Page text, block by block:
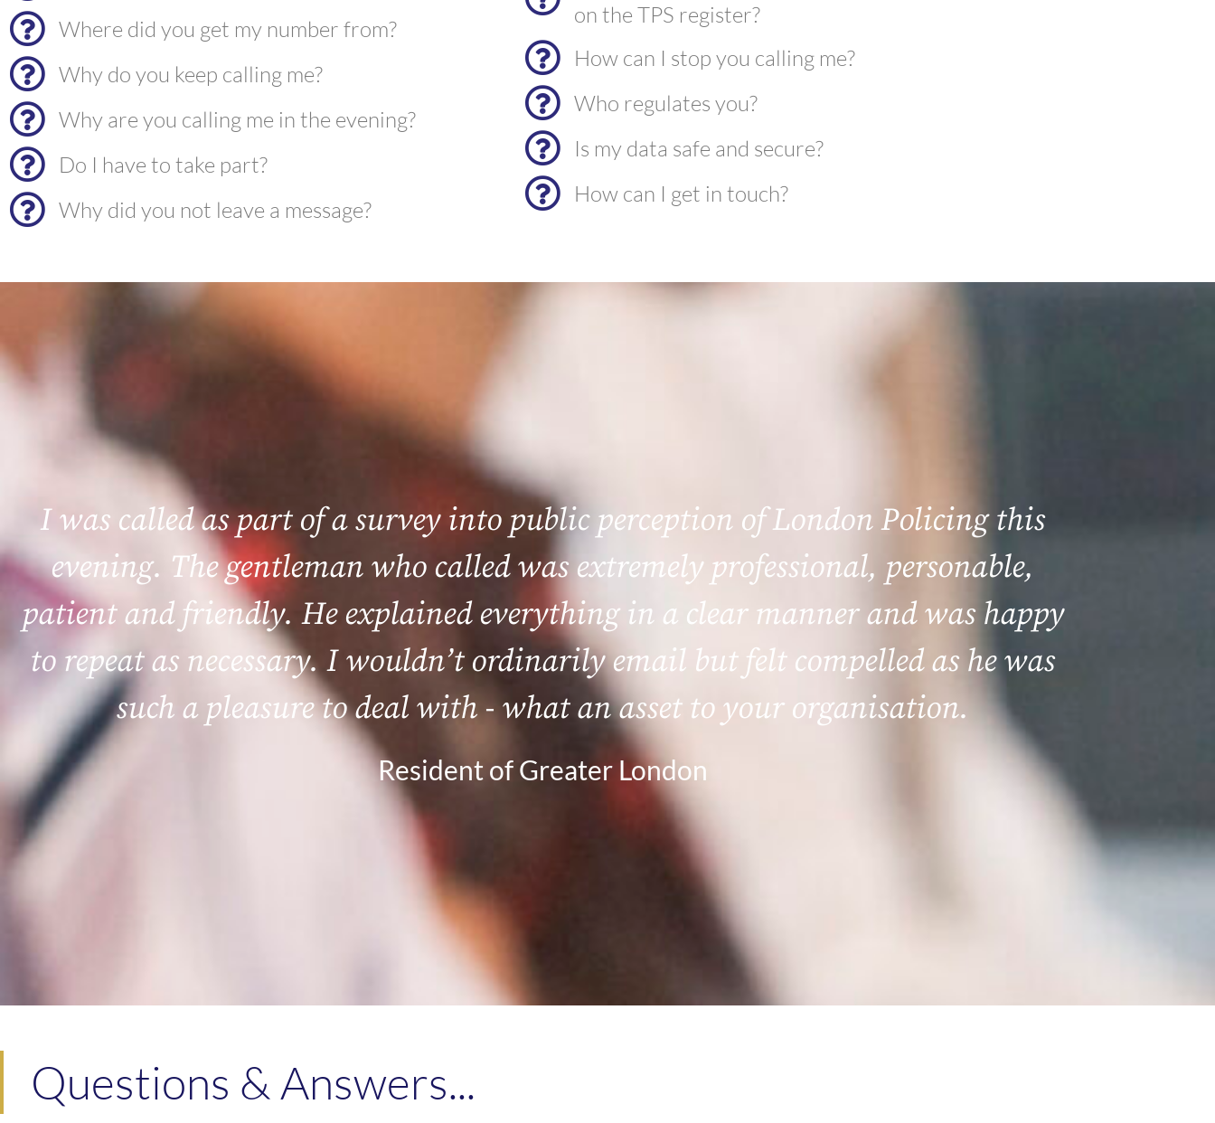
Where did you get my number from?
Why do you keep calling me?
Why are you calling me in the evening?
Do I have to take part?
Why did you not leave a message?
on the TPS register?
How can I stop you calling me?
Who regulates you?
Is my data safe and secure?
How can I get in touch?
I was called as part of a survey into public perception of London Policing this
evening. The gentleman who called was extremely professional, personable,
patient and friendly. He explained everything in a clear manner and was happy
to repeat as necessary. I wouldn’t ordinarily email but felt compelled as he was
such a pleasure to deal with - what an asset to your organisation.
Resident of Greater London
Questions & Answers...